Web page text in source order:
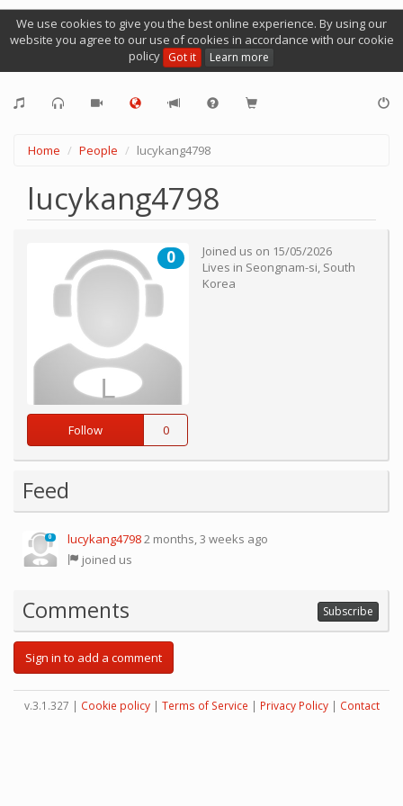
We use cookies to give you the best online experience. By using our
website you agree to our use of cookies in accordance with our cookie
policy Got it Learn more
Home People lucykang4798
lucykang4798
0
Follow 0
Joined us on 15/05/2026
Lives in Seongnam-si, South
Korea
Feed
0 lucykang47982 months, 3 weeks ago
joined us
Comments Subscribe
Sign in to add a comment
v.3.1.327 | Cookie policy| Terms of Service | Privacy Policy| Contact